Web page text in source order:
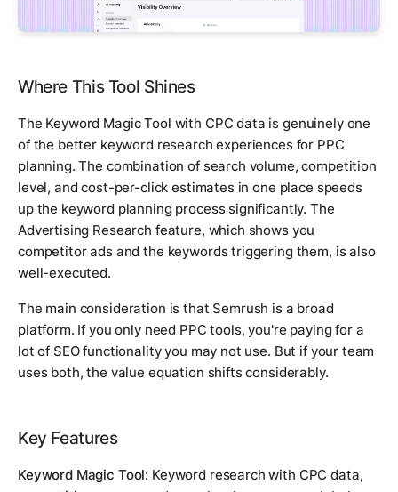
Where This Tool Shines
The Keyword Magic Tool with CPC data is genuinely one
of the better keyword research experiences for PPC
planning. The combination of search volume, competition
level, and cost-per-click estimates in one place speeds
up the keyword planning process significantly. The
Advertising Research feature, which shows you
competitor ads and the keywords triggering them, is also
well-executed.
The main consideration is that Semrush is a broad
platform. If you only need PPC tools, you're paying for a
lot of SEO functionality you may not use. But if your team
uses both, the value equation shifts considerably.
Key Features
Keyword Magic Tool: Keyword research with CPC data,